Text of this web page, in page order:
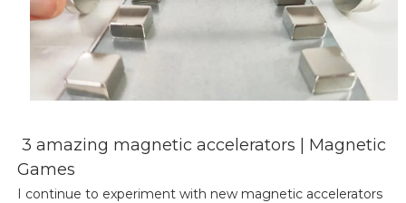
3 amazing magnetic accelerators | Magnetic
Games
I continue to experiment with new magnetic accelerators